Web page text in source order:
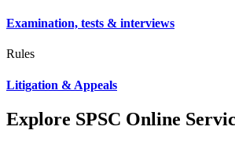
Examination, tests & interviews
Rules
Litigation & Appeals
Explore SPSC Online